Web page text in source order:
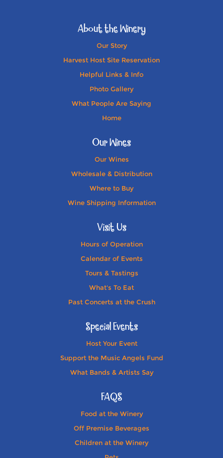
About the Winery
Our Story
Harvest Host Site Reservation
Helpful Links & Info
Photo Gallery
What People Are Saying
Home
Our Wines
Our Wines
Wholesale & Distribution
Where to Buy
Wine Shipping Information
Visit Us
Hours of Operation
Calendar of Events
Tours & Tastings
What's To Eat
Past Concerts at the Crush
Special Events
Host Your Event
Support the Music Angels Fund
What Bands & Artists Say
FAQS
Food at the Winery
Off Premise Beverages
Children at the Winery